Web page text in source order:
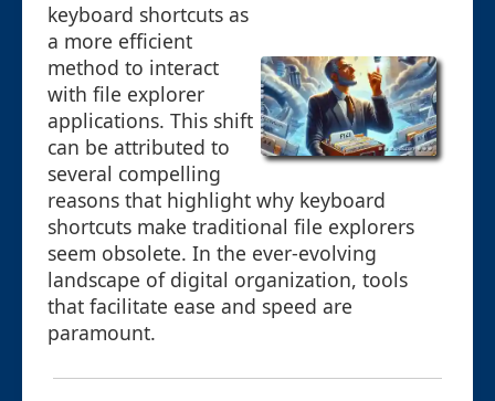
keyboard shortcuts as
a more efficient
method to interact
with file explorer
applications. This shift
can be attributed to
several compelling
reasons that highlight why keyboard
shortcuts make traditional file explorers
seem obsolete. In the ever-evolving
landscape of digital organization, tools
that facilitate ease and speed are
paramount.